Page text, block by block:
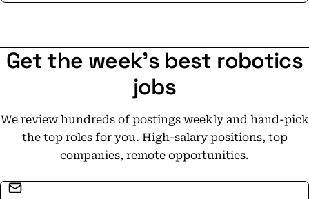
Get the week's best robotics
jobs
We review hundreds of postings weekly and hand-pick
the top roles for you. High-salary positions, top
companies, remote opportunities.